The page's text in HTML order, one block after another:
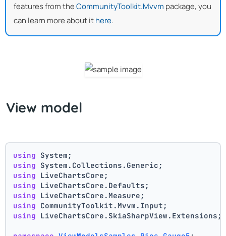
features from theCommunityToolkit.Mvvm package, you
can learn more about ithere.
View model
using System;
using System.Collections.Generic;
using LiveChartsCore;
using LiveChartsCore.Defaults;
using LiveChartsCore.Measure;
using CommunityToolkit.Mvvm.Input;
using LiveChartsCore.SkiaSharpView.Extensions;